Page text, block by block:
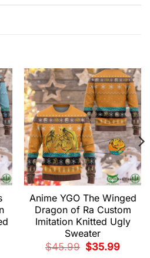
Anime YGO The Winged
Dragon of Ra Custom
Imitation Knitted Ugly
Sweater
$45.99
Original
price
$35.99Current